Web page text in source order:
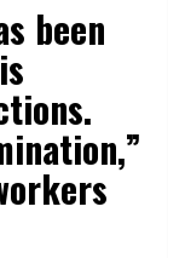
been